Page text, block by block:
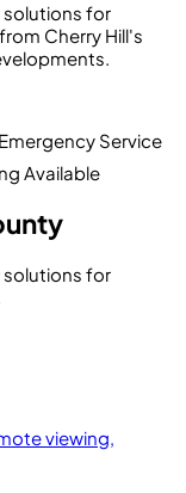
for
Cherry Hill's
Service
Available
for
viewing,